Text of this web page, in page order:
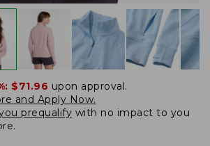
$71.96 upon approval.
and Apply Now.
prequalify with no impact to you